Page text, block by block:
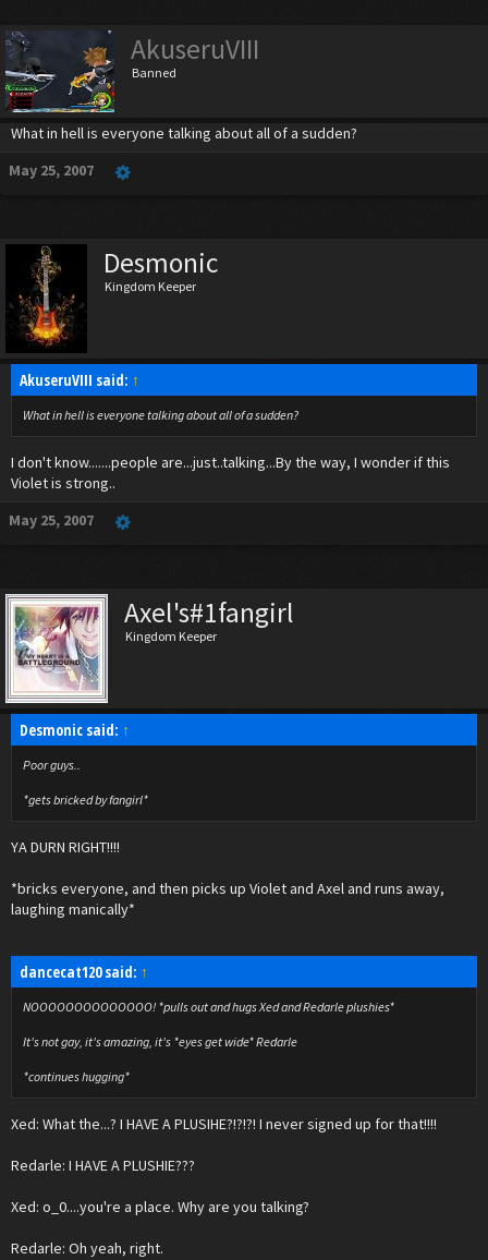
AkuseruVIII
Banned
What in hell is everyone talking about all of a sudden?
May 25, 2007
Desmonic
Kingdom Keeper
AkuseruVIII said: ↑
What in hell is everyone talking about all of a sudden?
I don't know.......people are...just..talking...By the way, I wonder if this
Violet is strong..
May 25, 2007
Axel's#1fangirl
Kingdom Keeper
Desmonic said: ↑
Poor guys..
*gets bricked by fangirl*
YA DURN RIGHT!!!!
*bricks everyone, and then picks up Violet and Axel and runs away,
laughing manically*
dancecat120 said: ↑
NOOOOOOOOOOOOOO! *pulls out and hugs Xed and Redarle plushies*
It's not gay, it's amazing, it's *eyes get wide* Redarle
*continues hugging*
Xed: What the...? I HAVE A PLUSIHE?!?!?! I never signed up for that!!!!
Redarle: I HAVE A PLUSHIE???
Xed: o_0....you're a place. Why are you talking?
Redarle: Oh yeah, right.